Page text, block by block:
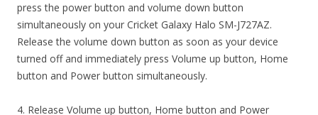
press the power button and volume down button
simultaneously on your Cricket Galaxy Halo SM-J727AZ.
Release the volume down button as soon as your device
turned off and immediately press Volume up button, Home
button and Power button simultaneously.
4. Release Volume up button, Home button and Power